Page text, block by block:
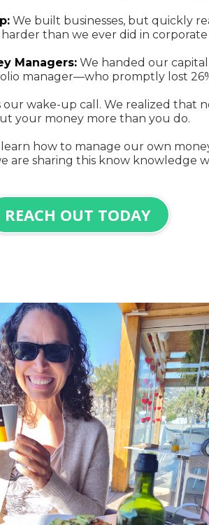
We built businesses, but quickly
than we ever did in corporate
Managers: We handed our
manager—who promptly lost
our wake-up call. We realized that
your money more than you do.
how to manage our own
are sharing this know knowledge
REACH OUT TODAY